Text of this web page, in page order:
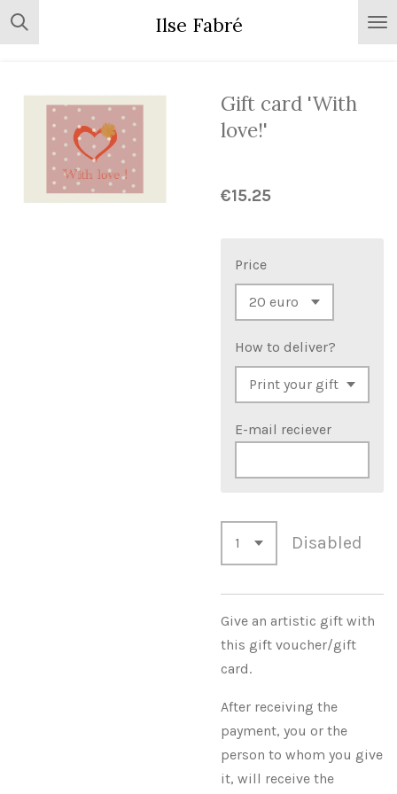
Skip
to
Ilse Fabré
Gift card 'With
love!'
€15.25
Price
How to deliver?
E-mail reciever
Disabled
Give an artistic gift with
this gift voucher/gift
card.
After receiving the
payment, you or the
person to whom you give
it, will receive the